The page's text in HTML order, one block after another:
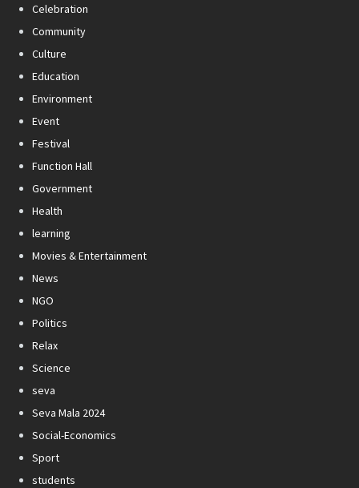
Celebration
Community
Culture
Education
Environment
Event
Festival
Function Hall
Government
Health
learning
Movies & Entertainment
News
NGO
Politics
Relax
Science
seva
Seva Mala 2024
Social-Economics
Sport
students